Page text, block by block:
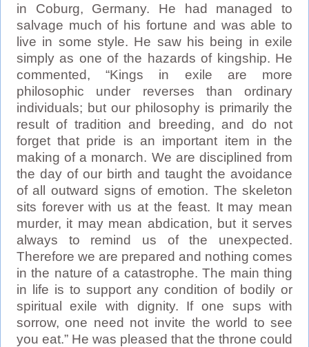
in Coburg, Germany. He had managed to
salvage much of his fortune and was able to
live in some style. He saw his being in exile
simply as one of the hazards of kingship. He
commented, “Kings in exile are more
philosophic under reverses than ordinary
individuals; but our philosophy is primarily the
result of tradition and breeding, and do not
forget that pride is an important item in the
making of a monarch. We are disciplined from
the day of our birth and taught the avoidance
of all outward signs of emotion. The skeleton
sits forever with us at the feast. It may mean
murder, it may mean abdication, but it serves
always to remind us of the unexpected.
Therefore we are prepared and nothing comes
in the nature of a catastrophe. The main thing
in life is to support any condition of bodily or
spiritual exile with dignity. If one sups with
sorrow, one need not invite the world to see
you eat.” He was pleased that the throne could